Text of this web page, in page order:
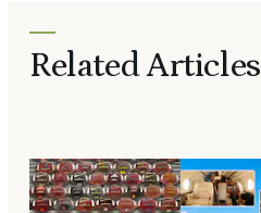
Related Articles